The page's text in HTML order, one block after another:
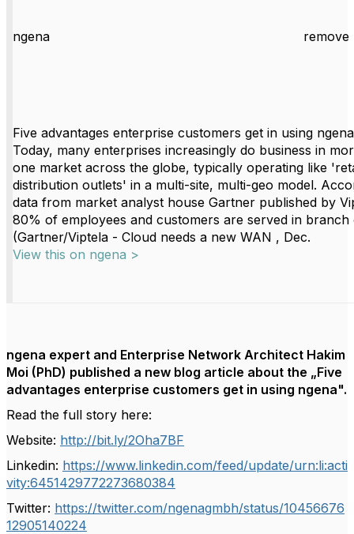
ngena remove
Five advantages enterprise customers get in using ngena
Today, many enterprises increasingly do business in
one market across the globe, typically operating like
distribution outlets' in a multi-site, multi-geo model.
data from market analyst house Gartner published by
80% of employees and customers are served in branch
(Gartner/Viptela - Cloud needs a new WAN , Dec.
View this on ngena >
ngena expert and Enterprise Network Architect Hakim
Moi (PhD) published a new blog article about the „Five
advantages enterprise customers get in using ngena".
Read the full story here:
Website: http://bit.ly/2Oha7BF
Linkedin: https://www.linkedin.com/feed/update/urn:li:acti
vity:6451429772273680384
Twitter: https://twitter.com/ngenagmbh/status/10456676
12905140224